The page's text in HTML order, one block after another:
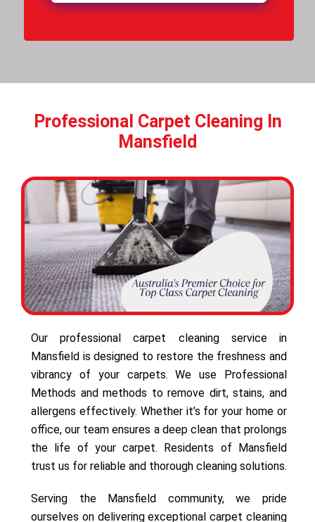
Professional Carpet Cleaning In
Mansfield
Our professional carpet cleaning service in
Mansfield is designed to restore the freshness and
vibrancy of your carpets. We use Professional
Methods and methods to remove dirt, stains, and
allergens effectively. Whether it’s for your home or
office, our team ensures a deep clean that prolongs
the life of your carpet. Residents of Mansfield
trust us for reliable and thorough cleaning solutions.
Serving the Mansfield community, we pride
ourselves on delivering exceptional carpet cleaning